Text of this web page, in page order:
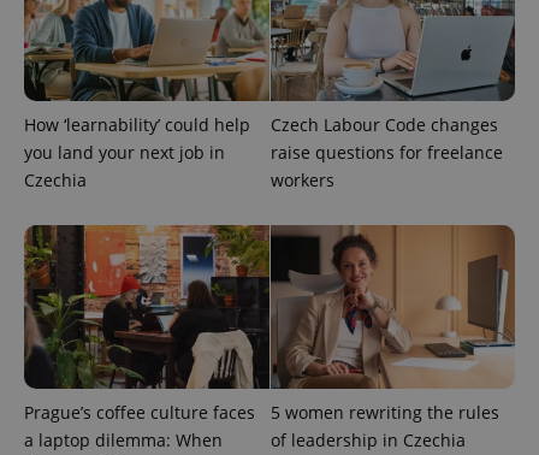
How ‘learnability’ could help
you land your next job in
Czechia
Czech Labour Code changes
raise questions for freelance
workers
Prague’s coffee culture faces
a laptop dilemma: When
5 women rewriting the rules
of leadership in Czechia
Strictly necessary cookies allow core website
functionality such as user login and account
management. The website cannot be used properly
without strictly necessary cookies.
Name
Domain
missing_agency_profile_modal_displayed .expats.cz